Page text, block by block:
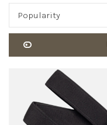
Popularity